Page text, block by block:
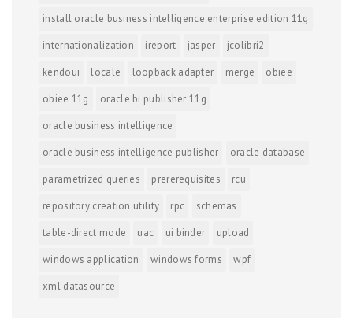
install oracle business intelligence enterprise edition 11g
internationalization
ireport jasper
jcolibri2
kendoui
locale loopback adapter merge
obiee
obiee 11g
oracle bi publisher 11g
oracle business intelligence
oracle business intelligence publisher
oracle database
parametrized queries
prererequisites
rcu
repository creation utility
rpc
schemas
table-direct mode
uac ui binder
upload
windows application
windows forms
wpf
xml datasource